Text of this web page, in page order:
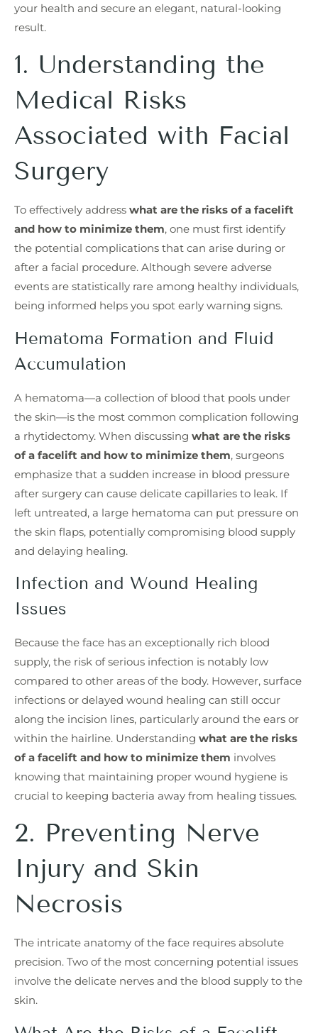
your health and secure an elegant, natural-looking
result.
1. Understanding the
Medical Risks
Associated with Facial
Surgery
To effectively address what are the risks of a facelift
and how to minimize them, one must first identify
the potential complications that can arise during or
after a facial procedure. Although severe adverse
events are statistically rare among healthy individuals,
being informed helps you spot early warning signs.
Hematoma Formation and Fluid
Accumulation
A hematoma—a collection of blood that pools under
the skin—is the most common complication following
a rhytidectomy. When discussing what are the risks
of a facelift and how to minimize them, surgeons
emphasize that a sudden increase in blood pressure
after surgery can cause delicate capillaries to leak. If
left untreated, a large hematoma can put pressure on
the skin flaps, potentially compromising blood supply
and delaying healing.
Infection and Wound Healing
Issues
Because the face has an exceptionally rich blood
supply, the risk of serious infection is notably low
compared to other areas of the body. However, surface
infections or delayed wound healing can still occur
along the incision lines, particularly around the ears or
within the hairline. Understanding what are the risks
of a facelift and how to minimize them involves
knowing that maintaining proper wound hygiene is
crucial to keeping bacteria away from healing tissues.
2. Preventing Nerve
Injury and Skin
Necrosis
The intricate anatomy of the face requires absolute
precision. Two of the most concerning potential issues
involve the delicate nerves and the blood supply to the
skin.